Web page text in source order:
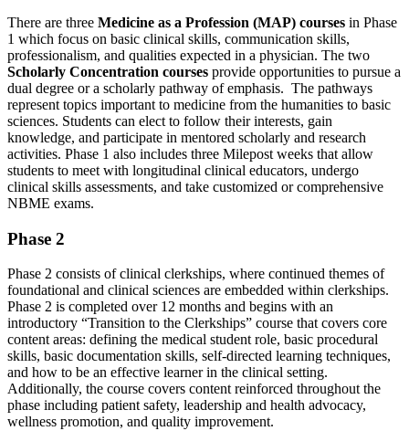
There are three Medicine as a Profession (MAP) courses in Phase
1 which focus on basic clinical skills, communication skills,
professionalism, and qualities expected in a physician. The two
Scholarly Concentration courses provide opportunities to pursue a
dual degree or a scholarly pathway of emphasis. The pathways
represent topics important to medicine from the humanities to basic
sciences. Students can elect to follow their interests, gain
knowledge, and participate in mentored scholarly and research
activities. Phase 1 also includes three Milepost weeks that allow
students to meet with longitudinal clinical educators, undergo
clinical skills assessments, and take customized or comprehensive
NBME exams.
Phase 2
Phase 2 consists of clinical clerkships, where continued themes of
foundational and clinical sciences are embedded within clerkships.
Phase 2 is completed over 12 months and begins with an
introductory “Transition to the Clerkships” course that covers core
content areas: defining the medical student role, basic procedural
skills, basic documentation skills, self-directed learning techniques,
and how to be an effective learner in the clinical setting.
Additionally, the course covers content reinforced throughout the
phase including patient safety, leadership and health advocacy,
wellness promotion, and quality improvement.